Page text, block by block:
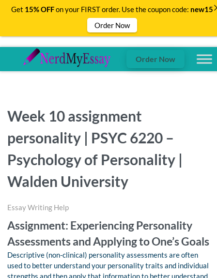
Order Now
Week 10 assignment
personality | PSYC 6220 –
Psychology of Personality |
Walden University
Essay Writing Help
Assignment: Experiencing Personality
Assessments and Applying to One’s Goals
Descriptive (non-clinical) personality assessments are often
used to better understand your personality traits and individual
strengths and then apply that information to better understand
Get 15% OFFon your FIRST order. Use the coupon code: new15
Order Now